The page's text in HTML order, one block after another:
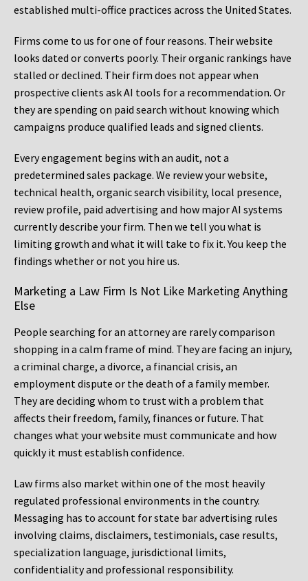
established multi-office practices across the United States.
Firms come to us for one of four reasons. Their website
looks dated or converts poorly. Their organic rankings have
stalled or declined. Their firm does not appear when
prospective clients ask AI tools for a recommendation. Or
they are spending on paid search without knowing which
campaigns produce qualified leads and signed clients.
Every engagement begins with an audit, not a
predetermined sales package. We review your website,
technical health, organic search visibility, local presence,
review profile, paid advertising and how major AI systems
currently describe your firm. Then we tell you what is
limiting growth and what it will take to fix it. You keep the
findings whether or not you hire us.
Marketing a Law Firm Is Not Like Marketing Anything
Else
People searching for an attorney are rarely comparison
shopping in a calm frame of mind. They are facing an injury,
a criminal charge, a divorce, a financial crisis, an
employment dispute or the death of a family member.
They are deciding whom to trust with a problem that
affects their freedom, family, finances or future. That
changes what your website must communicate and how
quickly it must establish confidence.
Law firms also market within one of the most heavily
regulated professional environments in the country.
Messaging has to account for state bar advertising rules
involving claims, disclaimers, testimonials, case results,
specialization language, jurisdictional limits,
confidentiality and professional responsibility.